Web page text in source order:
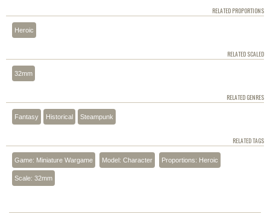
RELATED PROPORTIONS
Heroic
RELATED SCALED
32mm
RELATED GENRES
Fantasy Historical Steampunk
RELATED TAGS
Game: Miniature Wargame Model: Character Proportions: Heroic
Scale: 32mm